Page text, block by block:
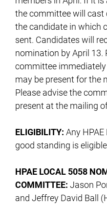
the committee will cast
the candidate in which
sent. Candidates will
nomination by April 13.
committee
may be present for the
Please advise the
present at the mailing
ELIGIBILITY: Any
good standing is
HPAE LOCAL 5058
COMMITTEE: Jason
and Jeffrey David Ball